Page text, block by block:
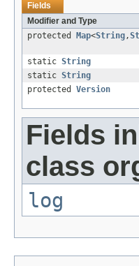
Fields
Modifier and Type
protected
Map<String,
static String
static String
protected Version
Fields
class
log